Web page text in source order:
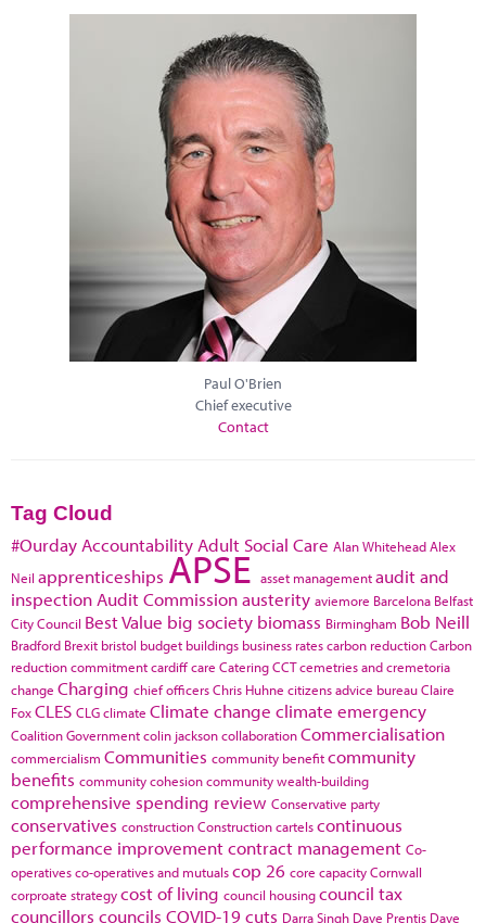
Paul O'Brien
Chief executive
Contact
Tag Cloud
#Ourday Accountability Adult Social Care Alan WhiteheadAlex
Neil apprenticeships APSE asset managementaudit and
inspection Audit Commissionausterity aviemore Barcelona Belfast
City Council Best Value big society biomass Birmingham Bob Neill
Bradford Brexit bristol budget buildings business ratescarbon reductionCarbon
reduction commitmentcardiffcare CateringCCTcemetries and cremetoria
change Charging chief officersChris Huhne citizens advice bureauClaire
FoxCLES CLGclimate Climate change climate emergency
Coalition Governmentcolin jacksoncollaborationCommercialisation
commercialism Communities community benefitcommunity
benefits community cohesioncommunity wealth-building
comprehensive spending review Conservative party
conservatives constructionConstruction cartelscontinuous
performance improvementcontract management Co-
operativesco-operatives and mutualscop 26 core capacityCornwall
corproate strategycost of living council housingcouncil tax
councillors councils COVID-19cuts Darra Singh Dave Prentis Dave